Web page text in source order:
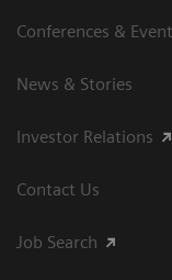
Conferences &
News & Stories
Investor Relations
Contact Us
Job Search